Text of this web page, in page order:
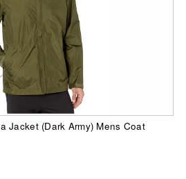
Jacket (Dark Army) Mens Coat